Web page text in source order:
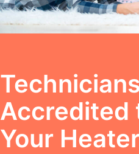
Accredited
Your